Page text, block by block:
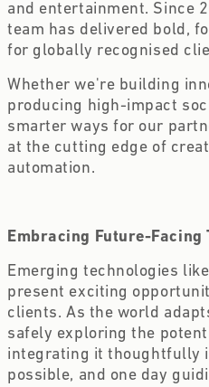
and entertainment. Since
team has delivered bold,
for globally recognised
Whether we're building
producing high-impact
smarter ways for our
at the cutting edge of
automation.
Embracing Future-Facing
Emerging technologies
present exciting
clients. As the world
safely exploring the
integrating it thoughtfully
possible, and one day